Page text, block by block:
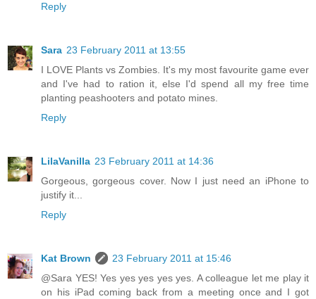
Reply
Sara 23 February 2011 at 13:55
I LOVE Plants vs Zombies. It's my most favourite game ever
and I've had to ration it, else I'd spend all my free time
planting peashooters and potato mines.
Reply
LilaVanilla 23 February 2011 at 14:36
Gorgeous, gorgeous cover. Now I just need an iPhone to
justify it...
Reply
Kat Brown
23 February 2011 at 15:46
@Sara YES! Yes yes yes yes yes. A colleague let me play it
on his iPad coming back from a meeting once and I got